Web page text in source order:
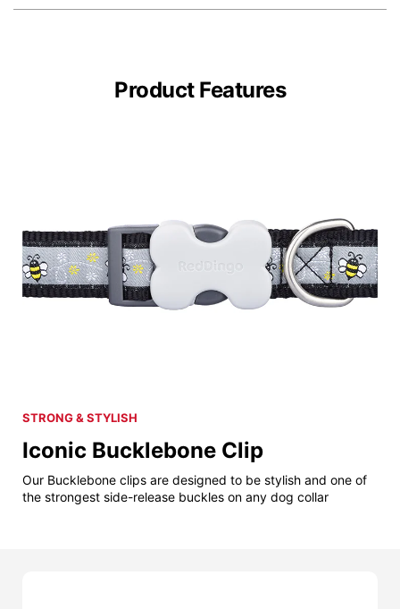
Product Features
STRONG & STYLISH
Iconic Bucklebone Clip
Our Bucklebone clips are designed to be stylish and one of
the strongest side-release buckles on any dog collar